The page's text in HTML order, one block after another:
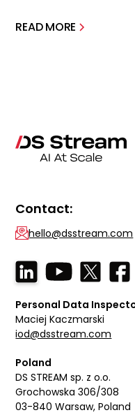
READ MORE
Contact:
hello@dsstream.com
Personal Data
Maciej Kaczmarski
iod@dsstream.com
Poland
DS STREAM sp. z o.o.
Grochowska 306/308
03-840 Warsaw, Poland